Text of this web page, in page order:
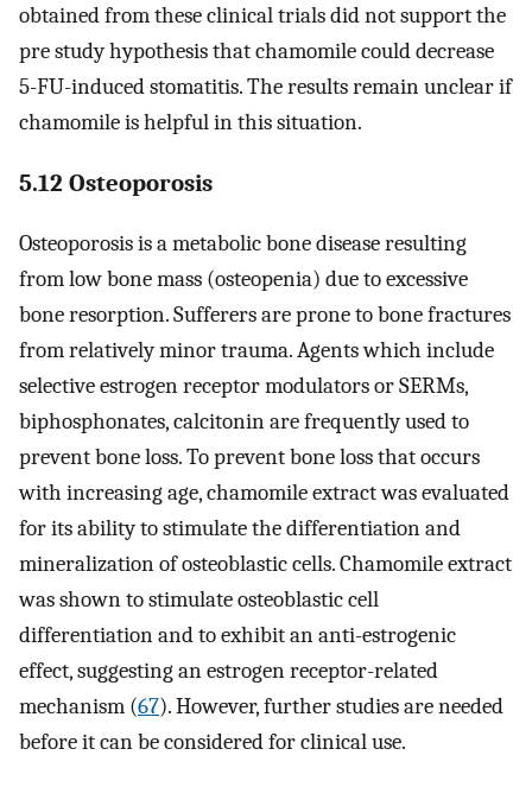
obtained from these clinical trials did not support the
pre study hypothesis that chamomile could decrease
5-FU-induced stomatitis. The results remain unclear if
chamomile is helpful in this situation.
5.12 Osteoporosis
Osteoporosis is a metabolic bone disease resulting
from low bone mass (osteopenia) due to excessive
bone resorption. Sufferers are prone to bone fractures
from relatively minor trauma. Agents which include
selective estrogen receptor modulators or SERMs,
biphosphonates, calcitonin are frequently used to
prevent bone loss. To prevent bone loss that occurs
with increasing age, chamomile extract was evaluated
for its ability to stimulate the differentiation and
mineralization of osteoblastic cells. Chamomile extract
was shown to stimulate osteoblastic cell
differentiation and to exhibit an anti-estrogenic
effect, suggesting an estrogen receptor-related
mechanism (67). However, further studies are needed
before it can be considered for clinical use.